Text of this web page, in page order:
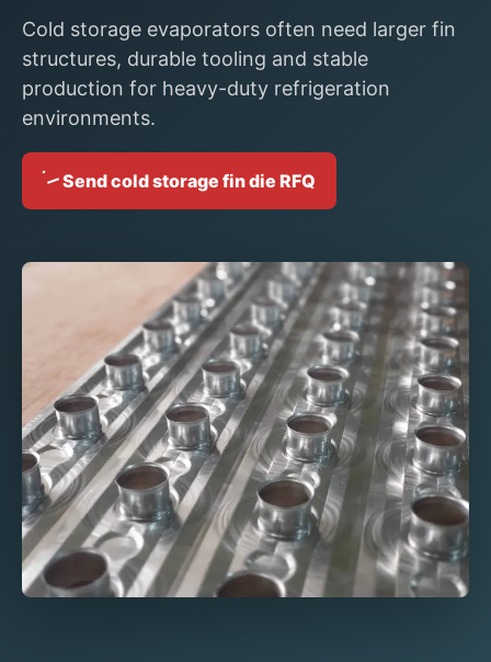
Cold storage evaporators often need larger fin
structures, durable tooling and stable
production for heavy-duty refrigeration
environments.
Send cold storage fin die RFQ